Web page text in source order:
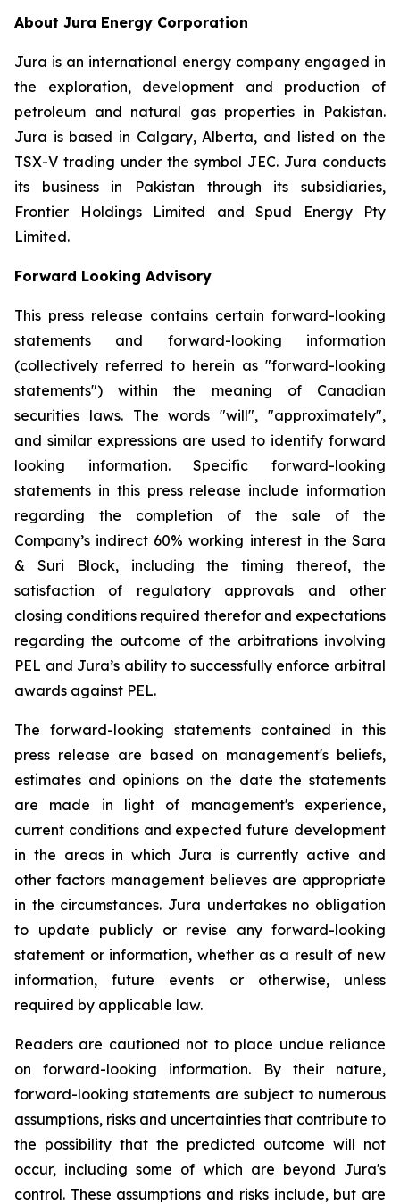
About Jura Energy Corporation
Jura is an international energy company engaged in
the exploration, development and production of
petroleum and natural gas properties in Pakistan.
Jura is based in Calgary, Alberta, and listed on the
TSX-V trading under the symbol JEC. Jura conducts
its business in Pakistan through its subsidiaries,
Frontier Holdings Limited and Spud Energy Pty
Limited.
Forward Looking Advisory
This press release contains certain forward-looking
statements and forward-looking information
(collectively referred to herein as "forward-looking
statements") within the meaning of Canadian
securities laws. The words "will", "approximately",
and similar expressions are used to identify forward
looking information. Specific forward-looking
statements in this press release include information
regarding the completion of the sale of the
Company’s indirect 60% working interest in the Sara
& Suri Block, including the timing thereof, the
satisfaction of regulatory approvals and other
closing conditions required therefor and expectations
regarding the outcome of the arbitrations involving
PEL and Jura’s ability to successfully enforce arbitral
awards against PEL.
The forward-looking statements contained in this
press release are based on management's beliefs,
estimates and opinions on the date the statements
are made in light of management's experience,
current conditions and expected future development
in the areas in which Jura is currently active and
other factors management believes are appropriate
in the circumstances. Jura undertakes no obligation
to update publicly or revise any forward-looking
statement or information, whether as a result of new
information, future events or otherwise, unless
required by applicable law.
Readers are cautioned not to place undue reliance
on forward-looking information. By their nature,
forward-looking statements are subject to numerous
assumptions, risks and uncertainties that contribute to
the possibility that the predicted outcome will not
occur, including some of which are beyond Jura's
control. These assumptions and risks include, but are